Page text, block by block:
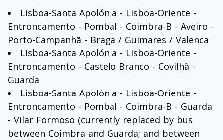
Lisboa-Santa Apolónia - Lisboa-Oriente -
Entroncamento - Pombal - Coimbra-B - Aveiro -
Porto-Campanhã - Braga / Guimares / Valenca
Lisboa-Santa Apolónia - Lisboa-Oriente -
Entroncamento - Castelo Branco - Covilhã -
Guarda
Lisboa-Santa Apolónia - Lisboa-Oriente -
Entroncamento - Pombal - Coimbra-B - Guarda
- Vilar Formoso (currently replaced by bus
between Coimbra and Guarda; and between